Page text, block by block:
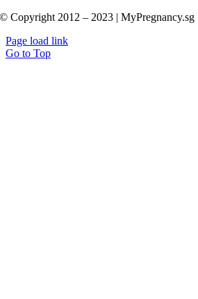
© Copyright 2012 – 2023 | MyPregnancy.sg
Page load link
Go to Top